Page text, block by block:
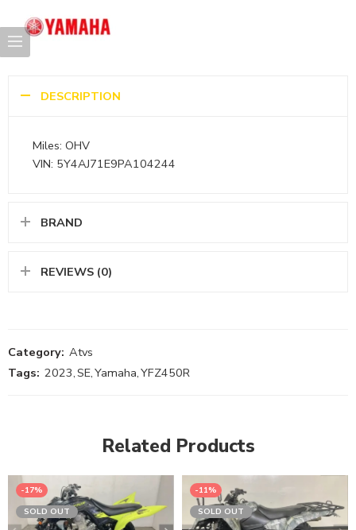
DESCRIPTION
Miles: OHV
VIN: 5Y4AJ71E9PA104244
BRAND
REVIEWS (0)
Category: Atvs
Tags: 2023,SE,Yamaha,YFZ450R
Related Products
-17%
SOLD OUT
-11%
SOLD OUT